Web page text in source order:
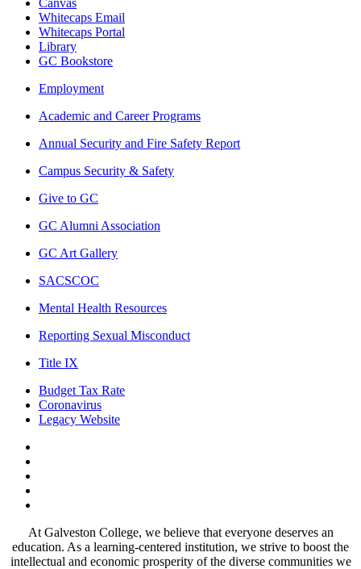
Whitecaps Email
Whitecaps Portal
Library
GC Bookstore
Employment
Academic and Career Programs
Annual Security and Fire Safety Report
Campus Security & Safety
Give to GC
GC Alumni Association
GC Art Gallery
SACSCOC
Mental Health Resources
Reporting Sexual Misconduct
Title IX
Budget Tax Rate
Coronavirus
Legacy Website
At Galveston College, we believe that everyone deserves an
education. As a learning-centered institution, we strive to boost the
intellectual and economic prosperity of the diverse communities we